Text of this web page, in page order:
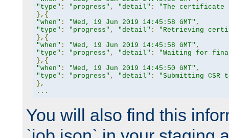
"type" : "progress" , "detail" :
"The certificate
},{
"when" : "Wed, 19 Jun 2019 14:45:58 GMT" ,
"type" : "progress" , "detail" :
"Retrieving
},{
"when" : "Wed, 19 Jun 2019 14:45:58 GMT" ,
"type" : "progress" , "detail" :
"Waiting for
},{
"when" : "Wed, 19 Jun 2019 14:45:50 GMT" ,
"type" : "progress" , "detail" :
"Submitting CSR
},
...
You will also find this